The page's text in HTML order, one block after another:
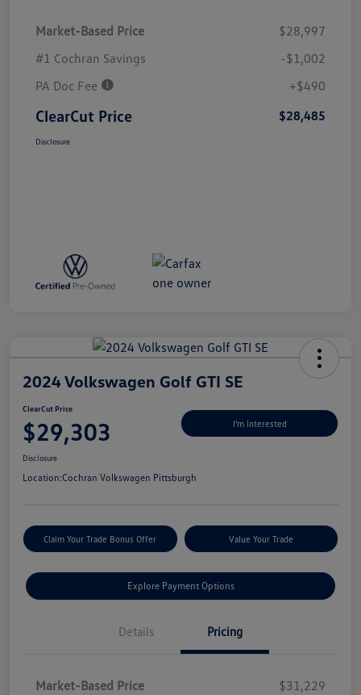
Market-Based Price
$28,997
#1 Cochran Savings
-$1,002
PA Doc Fee
+$490
ClearCut Price $28,485
Disclosure
2024 Volkswagen Golf GTI SE
ClearCut Price
$29,303 I'm Interested
Disclosure
Location:Cochran Volkswagen Pittsburgh
Claim Your Trade Bonus Offer Value Your Trade
Explore Payment Options
Details Pricing
Market-Based Price
$31,229